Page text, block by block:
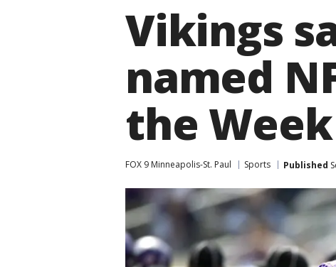
Vikings
named
the Week
FOX 9 Minneapolis-St. Paul Sports Published